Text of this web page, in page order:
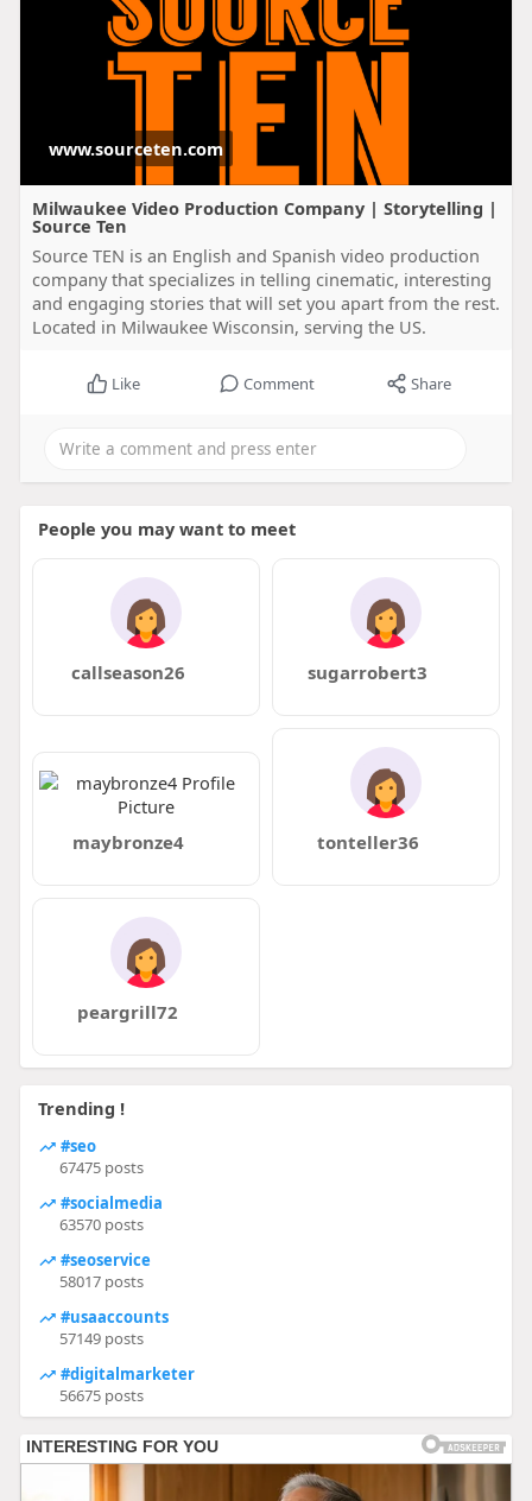
www.sourceten.com
Milwaukee Video Production Company | Storytelling |
Source Ten
Source TEN is an English and Spanish video production
company that specializes in telling cinematic, interesting
and engaging stories that will set you apart from the rest.
Located in Milwaukee Wisconsin, serving the US.
Like Comment Share
People you may want to meet
callseason26 sugarrobert3
maybronze4 tonteller36
peargrill72
Trending !
#seo
67475 posts
#socialmedia
63570 posts
#seoservice
58017 posts
#usaaccounts
57149 posts
#digitalmarketer
56675 posts